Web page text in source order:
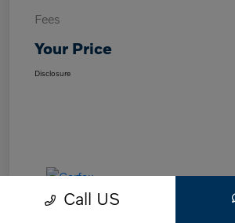
Fees
Your Price
Disclosure
Call US